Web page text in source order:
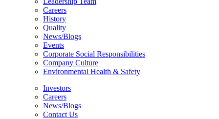
Careers
History
Quality
News/Blogs
Events
Corporate Social Responsibilities
Company Culture
Environmental Health & Safety
Investors
Careers
News/Blogs
Contact Us